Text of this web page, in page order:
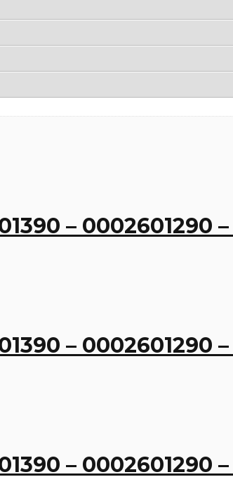
– 0002601290
– 0002601290
– 0002601290